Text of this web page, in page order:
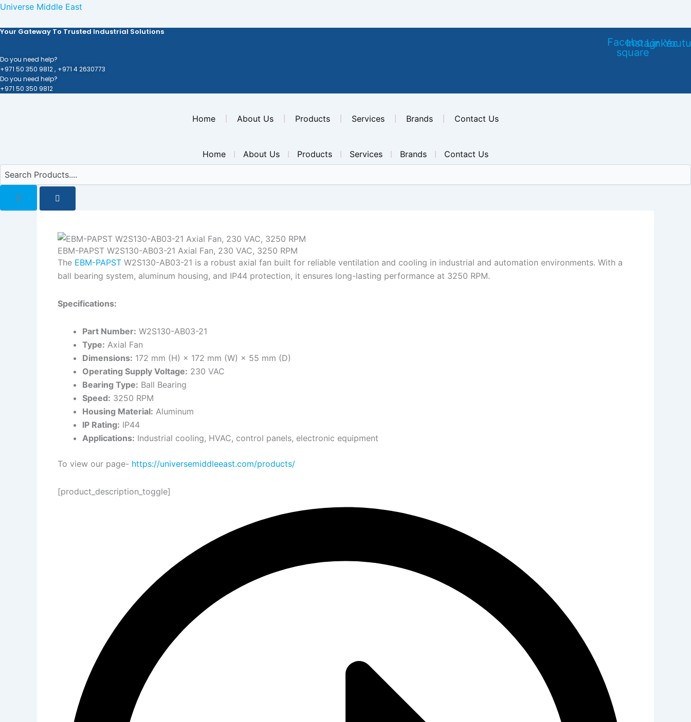
Skip
content
Universe Middle East
Your Gateway To Trusted Industrial Solutions
Facebook-
square
Instagram
Linkedin
Do you need help?
+971 50 350 9812 , +971 4 2630773
Do you need help?
+971 50 350 9812
Home About Us Products Services Brands Contact Us
Home About Us Products Services Brands Contact Us
EBM-PAPST W2S130-AB03-21 Axial Fan, 230 VAC, 3250 RPM
The EBM-PAPST W2S130-AB03-21 is a robust axial fan built for reliable ventilation and cooling in industrial and automation environments. With a
ball bearing system, aluminum housing, and IP44 protection, it ensures long-lasting performance at 3250 RPM.
Specifications:
Part Number: W2S130-AB03-21
Type: Axial Fan
Dimensions: 172 mm (H) × 172 mm (W) × 55 mm (D)
Operating Supply Voltage: 230 VAC
Bearing Type: Ball Bearing
Speed: 3250 RPM
Housing Material: Aluminum
IP Rating: IP44
Applications: Industrial cooling, HVAC, control panels, electronic equipment
To view our page- https://universemiddleeast.com/products/
[product_description_toggle]